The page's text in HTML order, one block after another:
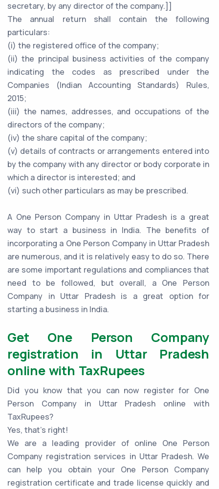
secretary, by any director of the company.]]
The annual return shall contain the following
particulars:
(i) the registered office of the company;
(ii) the principal business activities of the company
indicating the codes as prescribed under the
Companies (Indian Accounting Standards) Rules,
2015;
(iii) the names, addresses, and occupations of the
directors of the company;
(iv) the share capital of the company;
(v) details of contracts or arrangements entered into
by the company with any director or body corporate in
which a director is interested; and
(vi) such other particulars as may be prescribed.
A One Person Company in Uttar Pradesh is a great
way to start a business in India. The benefits of
incorporating a One Person Company in Uttar Pradesh
are numerous, and it is relatively easy to do so. There
are some important regulations and compliances that
need to be followed, but overall, a One Person
Company in Uttar Pradesh is a great option for
starting a business in India.
Get One Person Company
registration in Uttar Pradesh
online with TaxRupees
Did you know that you can now register for One
Person Company in Uttar Pradesh online with
TaxRupees?
Yes, that’s right!
We are a leading provider of online One Person
Company registration services in Uttar Pradesh. We
can help you obtain your One Person Company
registration certificate and trade license quickly and